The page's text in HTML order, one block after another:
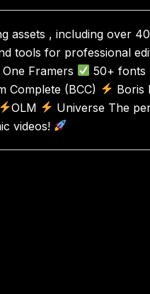
assets , including over
tools for professional
One Framers 50+ fonts
Complete (BCC) Boris
OLM
Universe The
videos!